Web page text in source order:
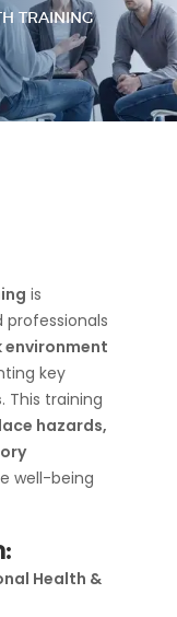
TRAINING
is
professionals
environment
key
. This training
hazards,
well-being
Health &